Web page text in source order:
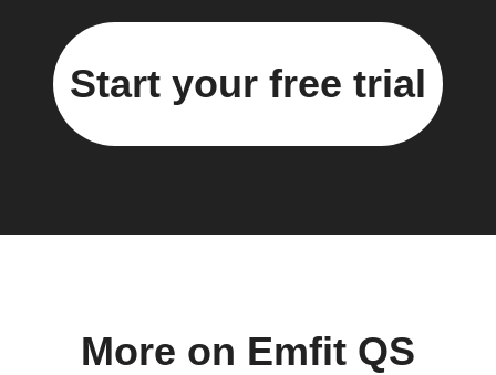
Start your free trial
More on Emfit QS